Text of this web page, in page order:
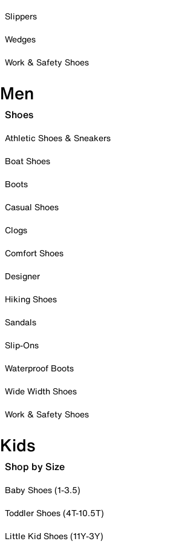
Slippers
Wedges
Work & Safety Shoes
Men
Shoes
Athletic Shoes & Sneakers
Boat Shoes
Boots
Casual Shoes
Clogs
Comfort Shoes
Designer
Hiking Shoes
Sandals
Slip-Ons
Waterproof Boots
Wide Width Shoes
Work & Safety Shoes
Kids
Shop by Size
Baby Shoes (1-3.5)
Toddler Shoes (4T-10.5T)
Little Kid Shoes (11Y-3Y)